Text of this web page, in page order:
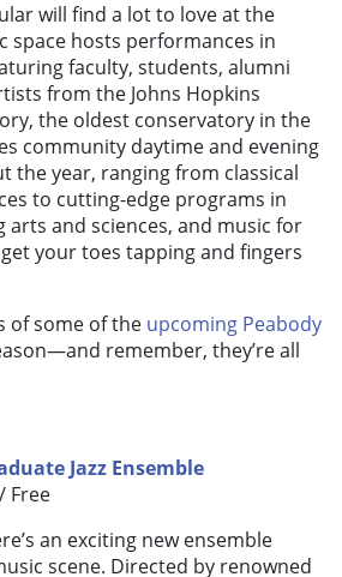
will find a lot to love at the
space hosts performances in
faculty, students, alumni
from the Johns Hopkins
the oldest conservatory in the
community daytime and evening
the year, ranging from classical
to cutting-edge programs in
arts and sciences, and music for
your toes tapping and fingers
of some of the upcoming Peabody
remember, they’re all
Jazz Ensemble
Free
an exciting new ensemble
scene. Directed by renowned